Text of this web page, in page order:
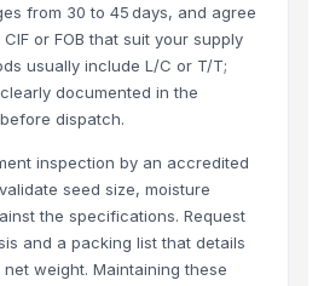
from 30 to 45 days, and agree
or FOB that suit your supply
usually include L/C or T/T;
documented in the
dispatch.
inspection by an accredited
seed size, moisture
the specifications. Request
and a packing list that details
weight. Maintaining these